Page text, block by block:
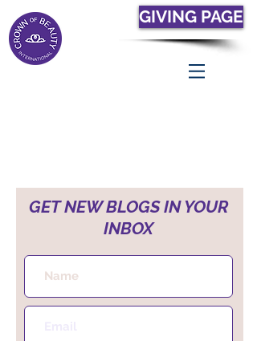
GIVING PAGE
GET NEW BLOGS IN YOUR
INBOX